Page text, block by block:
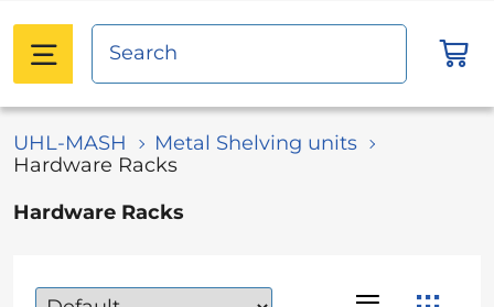
UHL-MASH
Metal Shelving units
Hardware Racks
Hardware Racks